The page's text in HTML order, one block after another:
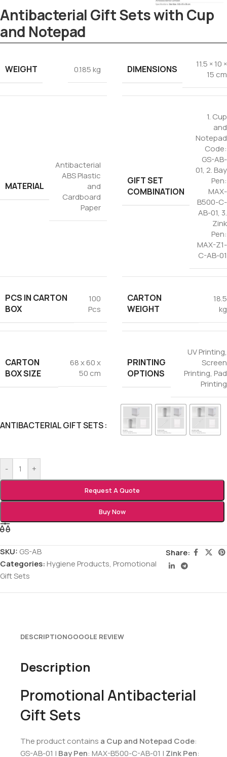
Antibacterial Gift Sets with Cup
and Notepad
WEIGHT 0.185 kg DIMENSIONS
11.5 × 10 ×
15 cm
MATERIAL
Antibacterial
ABS Plastic
and
Cardboard
Paper
GIFT SET
COMBINATION
1. Cup
and
Notepad
Code:
GS-AB-
01, 2. Bay
Pen:
MAX-
B500-C-
AB-01, 3.
Zink
Pen:
MAX-Z1-
C-AB-01
PCS IN CARTON
BOX
100
Pcs
CARTON
WEIGHT
18.5
kg
CARTON
BOX SIZE
68 x 60 x
50 cm
PRINTING
OPTIONS
UV Printing,
Screen
Printing, Pad
Printing
ANTIBACTERIAL GIFT SETS
- +
Request A Quote
Buy Now
SKU: GS-AB
Categories:Hygiene Products, Promotional
Gift Sets
Share:
DESCRIPTIONGOOGLE REVIEW
Description
Promotional Antibacterial
Gift Sets
The product contains a Cup and Notepad Code:
GS-AB-01 | Bay Pen: MAX-B500-C-AB-01 | Zink Pen: